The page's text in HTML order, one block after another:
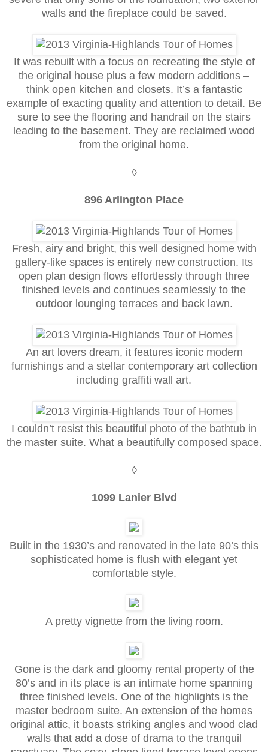
walls and the fireplace could be saved.
It was rebuilt with a focus on recreating the style of
the original house plus a few modern additions –
think open kitchen and closets. It’s a fantastic
example of exacting quality and attention to detail. Be
sure to see the flooring and handrail on the stairs
leading to the basement. They are reclaimed wood
from the original home.
◊
896 Arlington Place
Fresh, airy and bright, this well designed home with
gallery-like spaces is entirely new construction. Its
open plan design flows effortlessly through three
finished levels and continues seamlessly to the
outdoor lounging terraces and back lawn.
An art lovers dream, it features iconic modern
furnishings and a stellar contemporary art collection
including graffiti wall art.
I couldn’t resist this beautiful photo of the bathtub in
the master suite. What a beautifully composed space.
◊
1099 Lanier Blvd
Built in the 1930’s and renovated in the late 90’s this
sophisticated home is flush with elegant yet
comfortable style.
A pretty vignette from the living room.
Gone is the dark and gloomy rental property of the
80’s and in its place is an intimate home spanning
three finished levels. One of the highlights is the
master bedroom suite. An extension of the homes
original attic, it boasts striking angles and wood clad
walls that add a dose of drama to the tranquil